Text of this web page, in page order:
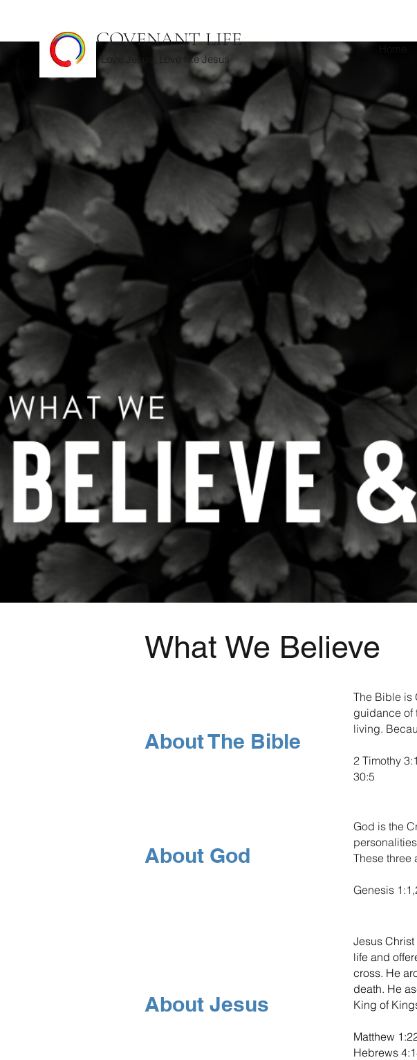
COVENANT LIFE
Love Jesus, Love like Jesus
What We Believe
The Bible is
guidance of
living.
2 Timothy
30:5
About The Bible
About God
God is the
These three
Genesis
About Jesus
Jesus
life and
cross. He
death. He
King of
Matthew
Hebrews